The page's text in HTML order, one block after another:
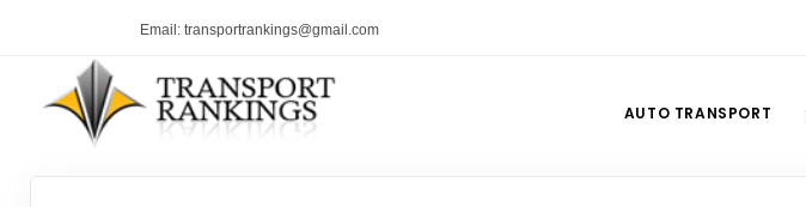
Email: transportrankings@gmail.com
AUTO TRANSPORT